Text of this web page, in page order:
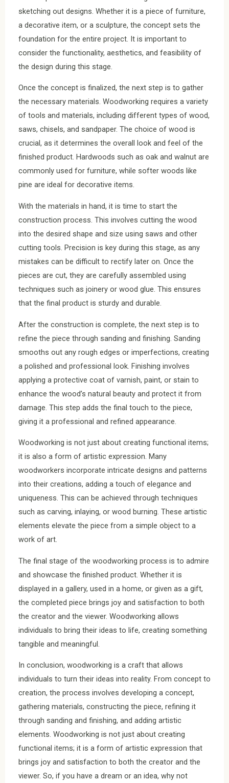
sketching out designs. Whether it is a piece of furniture,
a decorative item, or a sculpture, the concept sets the
foundation for the entire project. It is important to
consider the functionality, aesthetics, and feasibility of
the design during this stage.
Once the concept is finalized, the next step is to gather
the necessary materials. Woodworking requires a variety
of tools and materials, including different types of wood,
saws, chisels, and sandpaper. The choice of wood is
crucial, as it determines the overall look and feel of the
finished product. Hardwoods such as oak and walnut are
commonly used for furniture, while softer woods like
pine are ideal for decorative items.
With the materials in hand, it is time to start the
construction process. This involves cutting the wood
into the desired shape and size using saws and other
cutting tools. Precision is key during this stage, as any
mistakes can be difficult to rectify later on. Once the
pieces are cut, they are carefully assembled using
techniques such as joinery or wood glue. This ensures
that the final product is sturdy and durable.
After the construction is complete, the next step is to
refine the piece through sanding and finishing. Sanding
smooths out any rough edges or imperfections, creating
a polished and professional look. Finishing involves
applying a protective coat of varnish, paint, or stain to
enhance the wood’s natural beauty and protect it from
damage. This step adds the final touch to the piece,
giving it a professional and refined appearance.
Woodworking is not just about creating functional items;
it is also a form of artistic expression. Many
woodworkers incorporate intricate designs and patterns
into their creations, adding a touch of elegance and
uniqueness. This can be achieved through techniques
such as carving, inlaying, or wood burning. These artistic
elements elevate the piece from a simple object to a
work of art.
The final stage of the woodworking process is to admire
and showcase the finished product. Whether it is
displayed in a gallery, used in a home, or given as a gift,
the completed piece brings joy and satisfaction to both
the creator and the viewer. Woodworking allows
individuals to bring their ideas to life, creating something
tangible and meaningful.
In conclusion, woodworking is a craft that allows
individuals to turn their ideas into reality. From concept to
creation, the process involves developing a concept,
gathering materials, constructing the piece, refining it
through sanding and finishing, and adding artistic
elements. Woodworking is not just about creating
functional items; it is a form of artistic expression that
brings joy and satisfaction to both the creator and the
viewer. So, if you have a dream or an idea, why not